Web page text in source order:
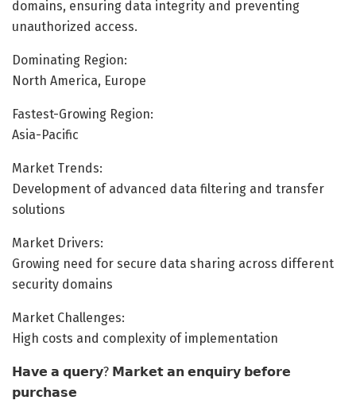
domains, ensuring data integrity and preventing
unauthorized access.
Dominating Region:
North America, Europe
Fastest-Growing Region:
Asia-Pacific
Market Trends:
Development of advanced data filtering and transfer
solutions
Market Drivers:
Growing need for secure data sharing across different
security domains
Market Challenges:
High costs and complexity of implementation
𝗛𝗮𝘃𝗲 𝗮 𝗾𝘂𝗲𝗿𝘆? 𝗠𝗮𝗿𝗸𝗲𝘁 𝗮𝗻 𝗲𝗻𝗾𝘂𝗶𝗿𝘆 𝗯𝗲𝗳𝗼𝗿𝗲
𝗽𝘂𝗿𝗰𝗵𝗮𝘀𝗲